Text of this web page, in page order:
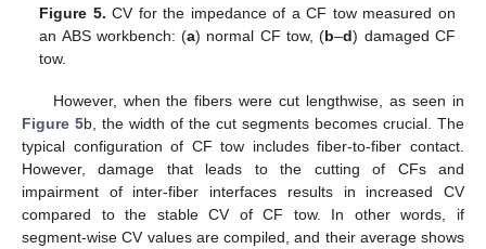
Figure 5. CV for the impedance of a CF tow measured on
an ABS workbench: (a) normal CF tow, (b–d) damaged CF
tow.
However, when the fibers were cut lengthwise, as seen in
Figure 5b, the width of the cut segments becomes crucial. The
typical configuration of CF tow includes fiber-to-fiber contact.
However, damage that leads to the cutting of CFs and
impairment of inter-fiber interfaces results in increased CV
compared to the stable CV of CF tow. In other words, if
segment-wise CV values are compiled, and their average shows